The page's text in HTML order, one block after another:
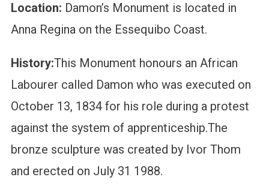
Location: Damon’s Monument is located in
Anna Regina on the Essequibo Coast.
History:This Monument honours an African
Labourer called Damon who was executed on
October 13, 1834 for his role during a protest
against the system of apprenticeship.The
bronze sculpture was created by Ivor Thom
and erected on July 31 1988.